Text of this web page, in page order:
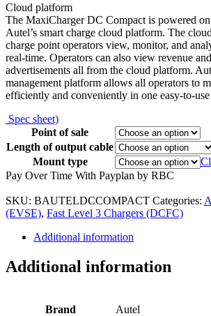
Cloud platform
The MaxiCharger DC Compact is powered
Autel’s smart charge cloud platform. The
charge point operators view, monitor, and
real-time. Operators can also view revenue
advertisements all from the cloud platform.
management platform allows all operators to
efficiently and conveniently in one easy-to-
Spec sheet)
Point of sale
Length of output cable
Mount type
Pay Over Time With Payplan by RBC
SKU: BAUTELDCCOMPACT Categories:
(EVSE), Fast Level 3 Chargers (DCFC)
Additional information
Additional information
Brand Autel